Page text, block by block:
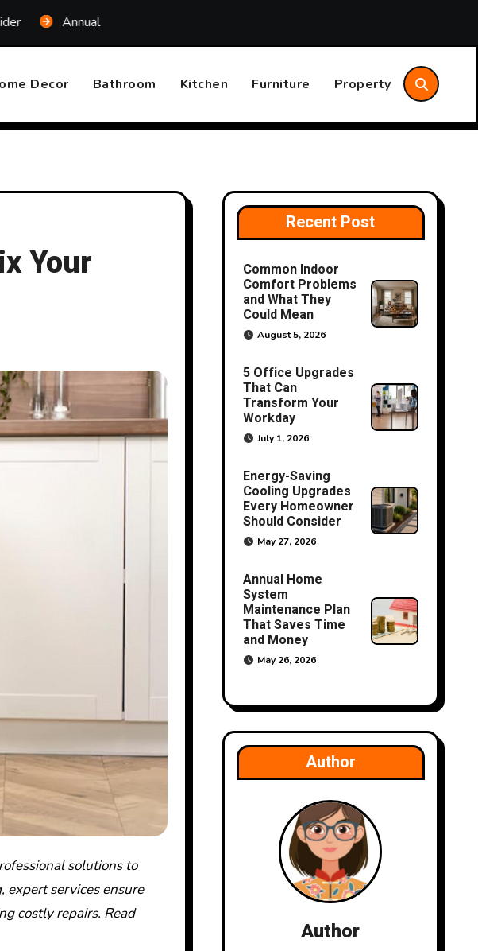
Home System Maintenance Plan That Saves Time and Money
Decor Bathroom Kitchen Furniture Property
Your
expert services ensure
costly repairs. Read
Recent Post
Common Indoor
Comfort Problems
and What They
Could Mean
August 5, 2026
5 Office Upgrades
That Can
Transform Your
Workday
July 1, 2026
Energy-Saving
Cooling Upgrades
Every Homeowner
Should Consider
May 27, 2026
Annual Home
System
Maintenance Plan
That Saves Time
and Money
May 26, 2026
Author
Author